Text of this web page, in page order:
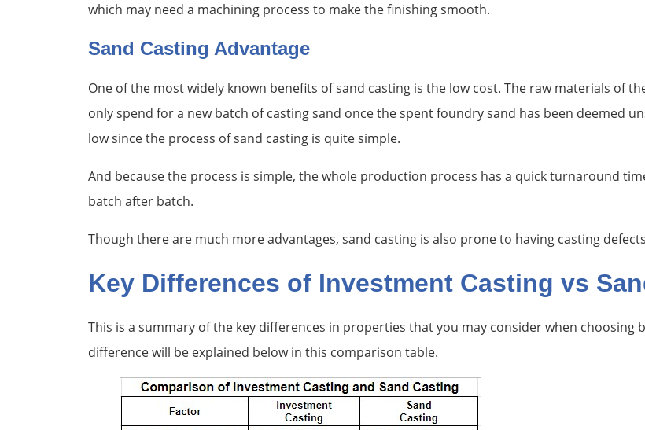
which may need a machining process to make the finishing smooth.
Sand Casting Advantage
One of the most widely known benefits of sand casting is the low cost. The raw materials of
only spend for a new batch of casting sand once the spent foundry sand has been deemed
low since the process of sand casting is quite simple.
And because the process is simple, the whole production process has a quick turnaround
batch after batch.
Though there are much more advantages, sand casting is also prone to having casting
Key Differences of Investment Casting vs
This is a summary of the key differences in properties that you may consider when choosing
difference will be explained below in this comparison table.